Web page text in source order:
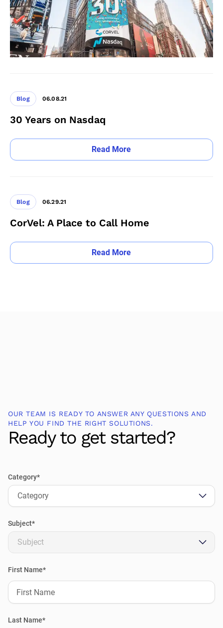
Blog 06.08.21
30 Years on Nasdaq
Read More
Blog 06.29.21
CorVel: A Place to Call Home
Read More
OUR TEAM IS READY TO ANSWER ANY QUESTIONS AND
HELP YOU FIND THE RIGHT SOLUTIONS.
Ready to get started?
Category*
Category
Subject*
Subject
First Name*
Last Name*